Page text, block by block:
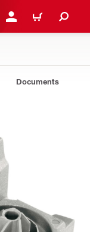
LOGIN OR REGISTER
CART
Documents